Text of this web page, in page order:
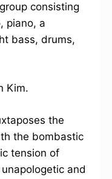
consisting
piano, a
bass, drums,
Kim.
the
the bombastic
tension of
and